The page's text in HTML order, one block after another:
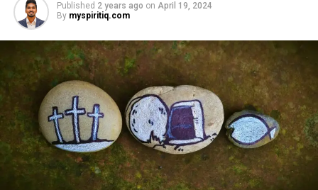
Published 2 years ago on April 19, 2024
By myspiritiq.com